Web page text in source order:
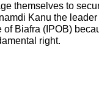
themselves to
Kanu the leader
of Biafra (IPOB)
right.